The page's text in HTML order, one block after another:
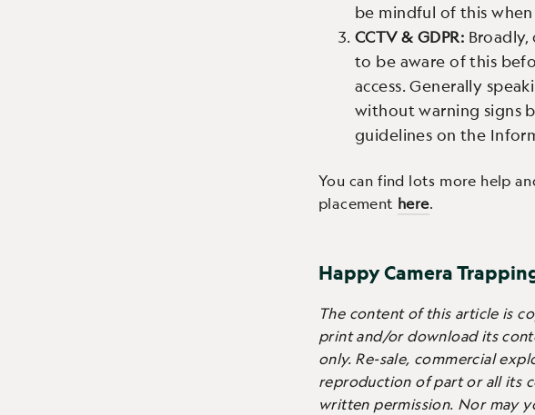
be mindful of this
CCTV & GDPR: Broadly,
to be aware of this
access. Generally
without warning signs
guidelines on the
You can find lots more help
placement here.
Happy Camera
The content of this article is
print and/or download its
only. Re-sale, commercial
reproduction of part or all its
written permission. Nor may